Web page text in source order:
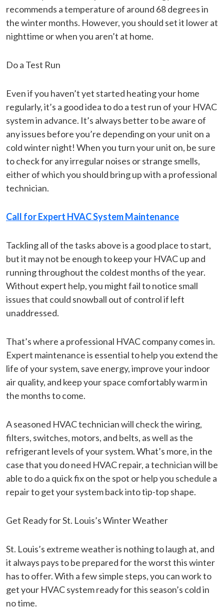
recommends a temperature of around 68 degrees in
the winter months. However, you should set it lower at
nighttime or when you aren’t at home.
Do a Test Run
Even if you haven’t yet started heating your home
regularly, it’s a good idea to do a test run of your HVAC
system in advance. It’s always better to be aware of
any issues before you’re depending on your unit on a
cold winter night! When you turn your unit on, be sure
to check for any irregular noises or strange smells,
either of which you should bring up with a professional
technician.
Call for Expert HVAC System Maintenance
Tackling all of the tasks above is a good place to start,
but it may not be enough to keep your HVAC up and
running throughout the coldest months of the year.
Without expert help, you might fail to notice small
issues that could snowball out of control if left
unaddressed.
That’s where a professional HVAC company comes in.
Expert maintenance is essential to help you extend the
life of your system, save energy, improve your indoor
air quality, and keep your space comfortably warm in
the months to come.
A seasoned HVAC technician will check the wiring,
filters, switches, motors, and belts, as well as the
refrigerant levels of your system. What’s more, in the
case that you do need HVAC repair, a technician will be
able to do a quick fix on the spot or help you schedule a
repair to get your system back into tip-top shape.
Get Ready for St. Louis’s Winter Weather
St. Louis’s extreme weather is nothing to laugh at, and
it always pays to be prepared for the worst this winter
has to offer. With a few simple steps, you can work to
get your HVAC system ready for this season’s cold in
no time.